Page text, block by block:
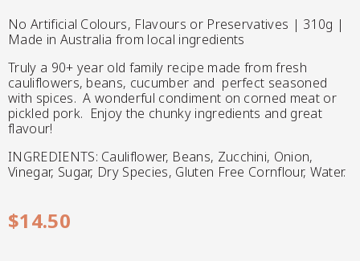
Jams/Jellies
Pickles
No Artificial Colours, Flavours or Preservatives | 310g |
Made in Australia from local ingredients
Truly a 90+ year old family recipe made from fresh
cauliflowers, beans, cucumber and perfect seasoned
with spices. A wonderful condiment on corned meat or
pickled pork. Enjoy the chunky ingredients and great
flavour!
INGREDIENTS: Cauliflower, Beans, Zucchini, Onion,
Vinegar, Sugar, Dry Species, Gluten Free Cornflour, Water.
$14.50